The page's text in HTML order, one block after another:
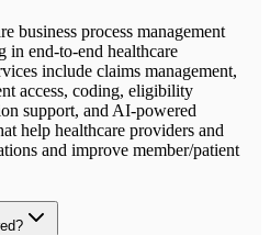
business process management
in end-to-end healthcare
include claims management,
access, coding, eligibility
support, and AI-powered
help healthcare providers and
and improve member/patient